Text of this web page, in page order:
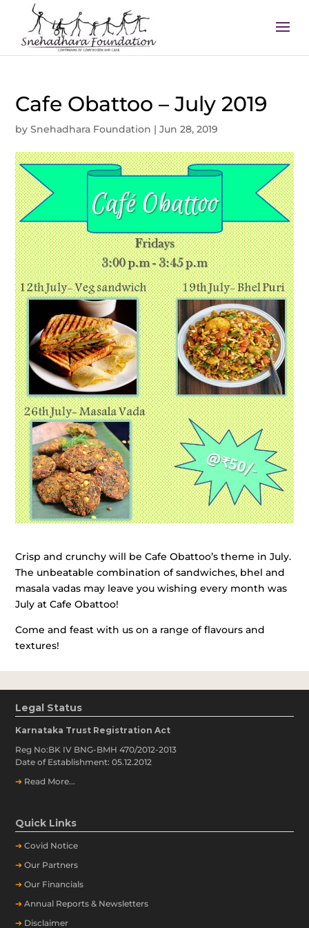
Cafe Obattoo – July 2019
bySnehadhara Foundation |Jun 28, 2019
Crisp and crunchy will be Cafe Obattoo’s theme in July.
The unbeatable combination of sandwiches, bhel and
masala vadas may leave you wishing every month was
July at Cafe Obattoo!
Come and feast with us on a range of flavours and
textures!
Legal Status
Karnataka Trust Registration Act
Reg No:BK IV BNG-BMH 470/2012-2013
Date of Establishment: 05.12.2012
➔ Read More...
Quick Links
➔ Covid Notice
➔ Our Partners
➔ Our Financials
➔ Annual Reports & Newsletters
➔ Disclaimer